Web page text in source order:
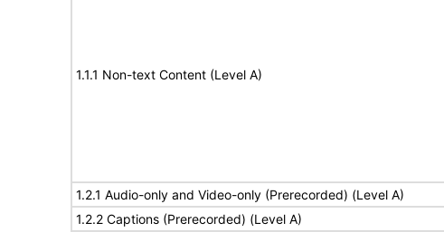
1.1.1 Non-text Content (Level A)
1.2.1 Audio-only and Video-only (Prerecorded) (Level A)
1.2.2 Captions (Prerecorded) (Level A)